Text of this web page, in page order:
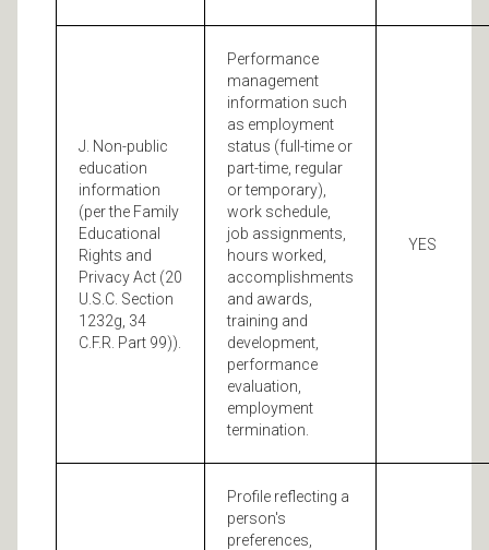
J. Non-public
education
information
(per the Family
Educational
Rights and
Privacy Act (20
U.S.C. Section
1232g, 34
C.F.R. Part 99)).
Performance
management
information such
as employment
status (full-time or
part-time, regular
or temporary),
work schedule,
job assignments,
hours worked,
accomplishments
and awards,
training and
development,
performance
evaluation,
employment
termination.
YES
Profile reflecting a
person's
preferences,